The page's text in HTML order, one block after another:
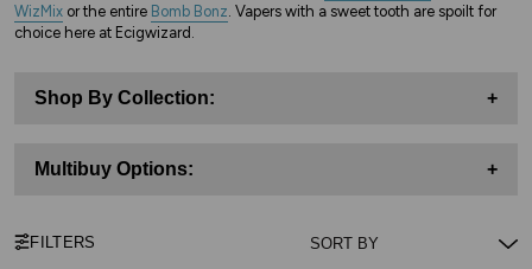
WizMix or the entire Bomb Bonz . Vapers with a sweet tooth are spoilt for
choice here at Ecigwizard.
Shop By Collection: +
Multibuy Options: +
FILTERS